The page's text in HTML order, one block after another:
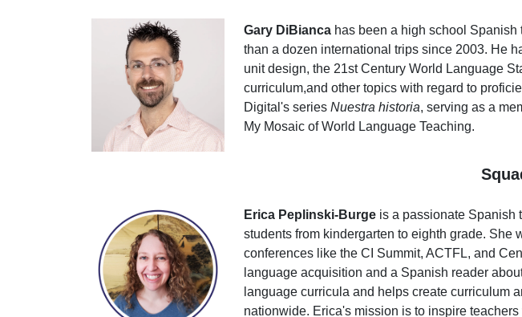
Gary DiBianca has been a high school
than a dozen international trips since 2003. He
unit design, the 21st Century World Language
curriculum,and other topics with regard to
Digital's series Nuestra historia, serving as a
My Mosaic of World Language Teaching.
Erica Peplinski-Burge is a passionate Spanish
students from kindergarten to eighth grade. She
conferences like the CI Summit, ACTFL, and
language acquisition and a Spanish reader
language curricula and helps create curriculum
nationwide. Erica's mission is to inspire